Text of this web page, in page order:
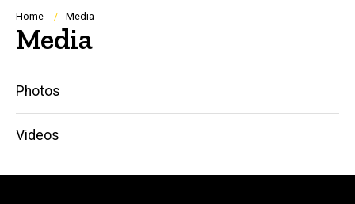
Navigation
Breadcrumb
Home Media
Media
Main
navigation
Photos
Videos